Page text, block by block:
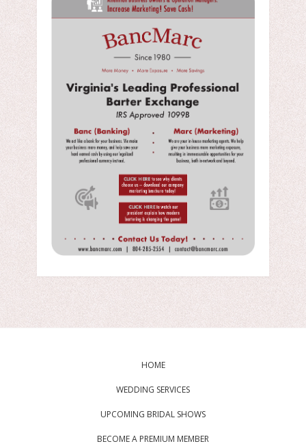
HOME
WEDDING SERVICES
UPCOMING BRIDAL SHOWS
BECOME A PREMIUM MEMBER